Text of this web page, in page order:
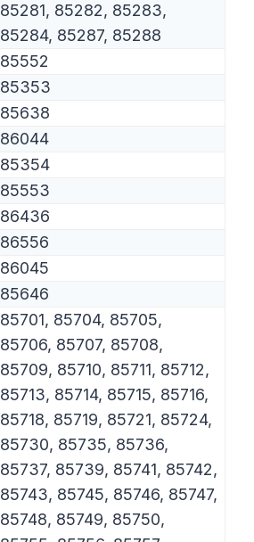
85281, 85282, 85283,
85284, 85287, 85288
85552
85353
85638
86044
85354
85553
86436
86556
86045
85646
85701, 85704, 85705,
85706, 85707, 85708,
85709, 85710, 85711, 85712,
85713, 85714, 85715, 85716,
85718, 85719, 85721, 85724,
85730, 85735, 85736,
85737, 85739, 85741, 85742,
85743, 85745, 85746, 85747,
85748, 85749, 85750,